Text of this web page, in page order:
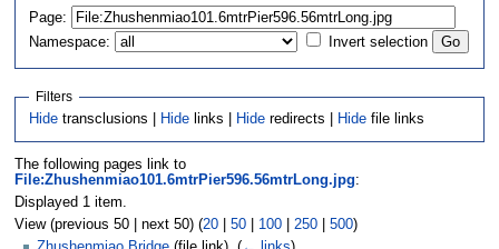
navigation
search
Page:
Namespace:
Invert selection
Filters
Hide transclusions | Hide links | Hide redirects | Hide file links
The following pages link to
File:Zhushenmiao101.6mtrPier596.56mtrLong.jpg:
Displayed 1 item.
View (previous 50 | next 50) (20| 50| 100| 250| 500)